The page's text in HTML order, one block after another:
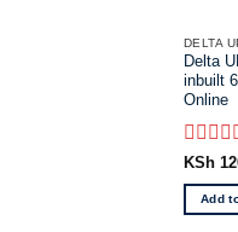
DELTA
Delta
inbuilt
Online
Rated
0
out
of
KSh
Add